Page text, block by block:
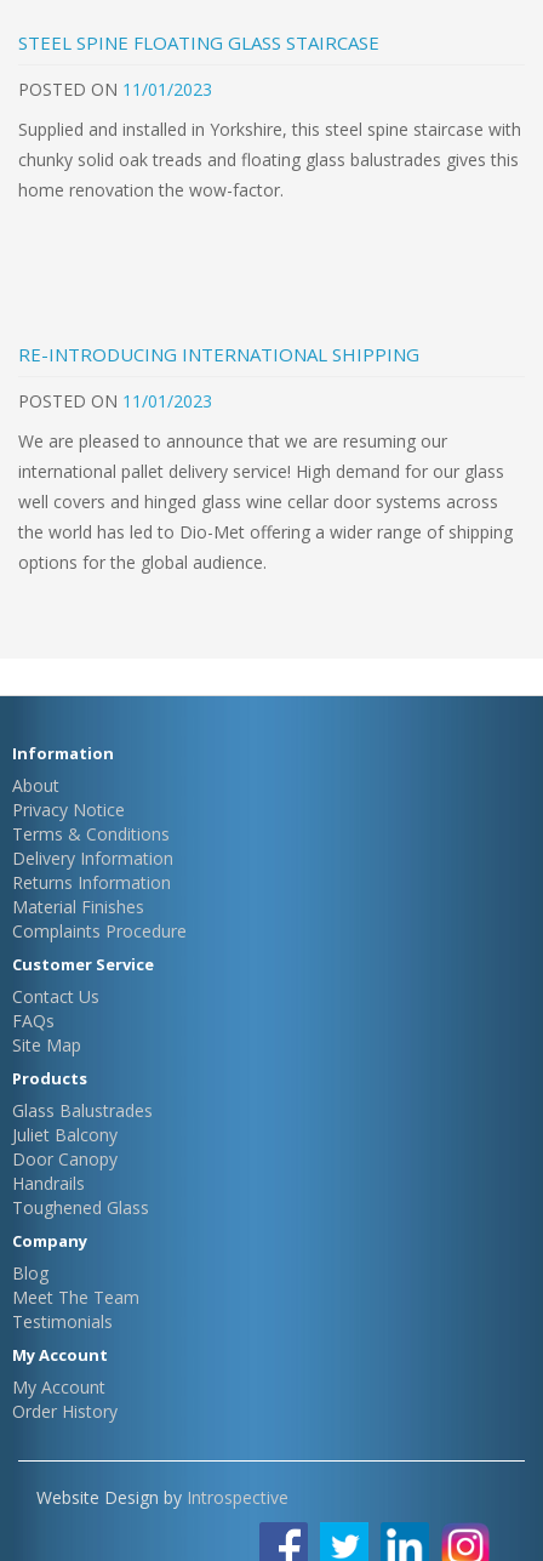
STEEL SPINE FLOATING GLASS STAIRCASE
POSTED ON 11/01/2023
Supplied and installed in Yorkshire, this steel spine staircase with
chunky solid oak treads and floating glass balustrades gives this
home renovation the wow-factor.
RE-INTRODUCING INTERNATIONAL SHIPPING
POSTED ON 11/01/2023
We are pleased to announce that we are resuming our
international pallet delivery service! High demand for our glass
well covers and hinged glass wine cellar door systems across
the world has led to Dio-Met offering a wider range of shipping
options for the global audience.
Information
About
Privacy Notice
Terms & Conditions
Delivery Information
Returns Information
Material Finishes
Complaints Procedure
Customer Service
Contact Us
FAQs
Site Map
Products
Glass Balustrades
Juliet Balcony
Door Canopy
Handrails
Toughened Glass
Company
Blog
Meet The Team
Testimonials
My Account
My Account
Order History
Website Design by Introspective